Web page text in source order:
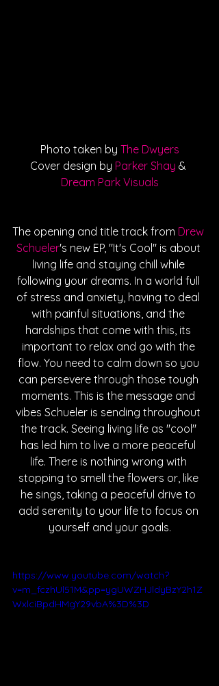
Photo taken by The Dwyers
Cover design by Parker Shay &
Dream Park Visuals
The opening and title track from Drew
Schueler's new EP, "It's Cool" is about
living life and staying chill while
following your dreams. In a world full
of stress and anxiety, having to deal
with painful situations, and the
hardships that come with this, its
important to relax and go with the
flow. You need to calm down so you
can persevere through those tough
moments. This is the message and
vibes Schueler is sending throughout
the track. Seeing living life as "cool"
has led him to live a more peaceful
life. There is nothing wrong with
stopping to smell the flowers or, like
he sings, taking a peaceful drive to
add serenity to your life to focus on
yourself and your goals.
https://www.youtube.com/watch?
v=m_fczhUl51M&pp=ygUWZHJldyBzY2h1Z
WxlciBpdHMgY29vbA%3D%3D